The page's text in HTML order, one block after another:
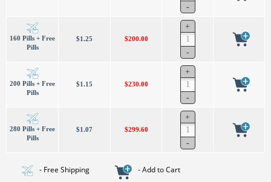
160 Pills + Free
Pills
$1.25 $200.00
200 Pills + Free
Pills
$1.15 $230.00
280 Pills + Free
Pills
$1.07 $299.60
- Free Shipping - Add to Cart